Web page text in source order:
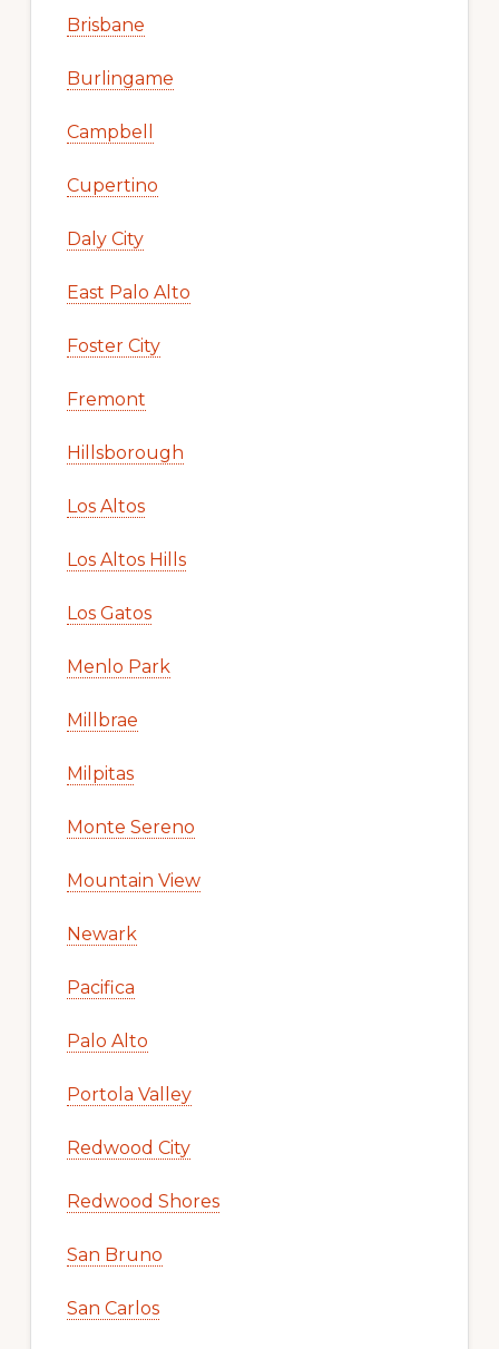
Brisbane
Burlingame
Campbell
Cupertino
Daly City
East Palo Alto
Foster City
Fremont
Hillsborough
Los Altos
Los Altos Hills
Los Gatos
Menlo Park
Millbrae
Milpitas
Monte Sereno
Mountain View
Newark
Pacifica
Palo Alto
Portola Valley
Redwood City
Redwood Shores
San Bruno
San Carlos